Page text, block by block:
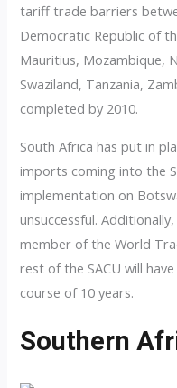
tariff trade barriers
Democratic Republic of
Mauritius, Mozambique,
Swaziland, Tanzania,
completed by 2010.
South Africa has put in
imports coming into the
implementation on
unsuccessful.
member of the World
rest of the SACU will
course of 10 years.
Southern